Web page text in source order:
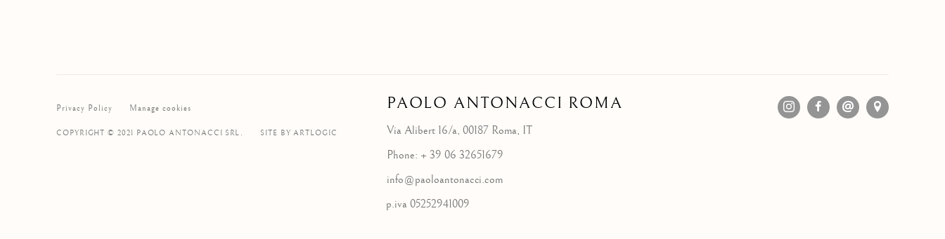
Privacy Policy Manage cookies
COPYRIGHT © 2021 PAOLO ANTONACCI SRL. SITE BY ARTLOGIC
PAOLO ANTONACCI ROMA
Via Alibert 16/a, 00187 Roma, IT
Phone: + 39 06 32651679
info@paoloantonacci.com
p.iva 05252941009